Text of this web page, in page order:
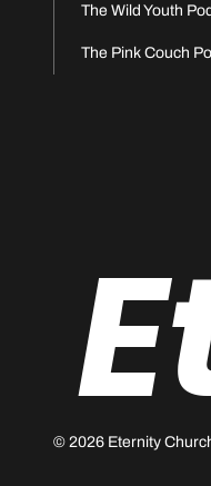
The Wild Youth
The Pink Couch
© 2026 Eternity